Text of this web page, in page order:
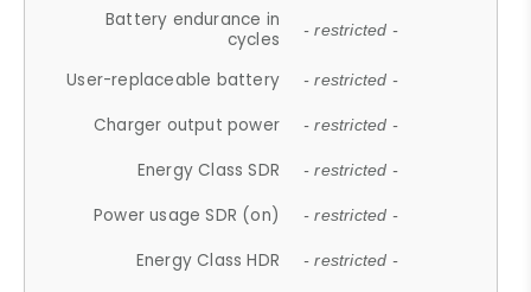
Battery endurance in
cycles
- restricted -
User-replaceable battery - restricted -
Charger output power - restricted -
Energy Class SDR - restricted -
Power usage SDR (on) - restricted -
Energy Class HDR - restricted -